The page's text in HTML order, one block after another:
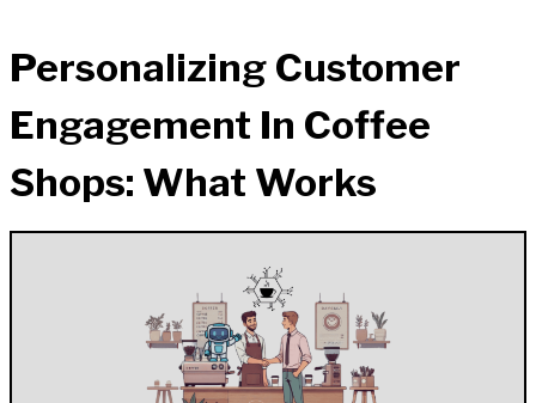
Personalizing Customer
Engagement In Coffee
Shops: What Works